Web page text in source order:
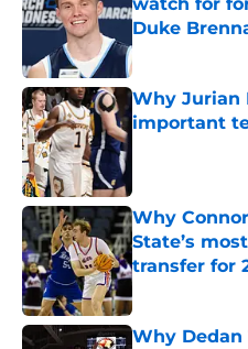
Duke
Published by on
Why Jurian
important
Why
State’s
transfer for
Published by on
Why Dedan